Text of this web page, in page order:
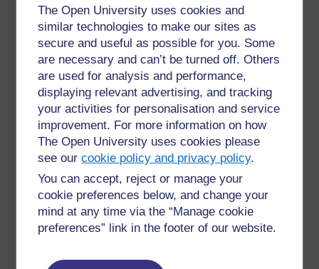
The Open University uses cookies and
similar technologies to make our sites as
secure and useful as possible for you. Some
are necessary and can’t be turned off. Others
are used for analysis and performance,
displaying relevant advertising, and tracking
your activities for personalisation and service
improvement. For more information on how
The Open University uses cookies please
see ourcookie policy and privacy policy.
You can accept, reject or manage your
cookie preferences below, and change your
mind at any time via the “Manage cookie
preferences” link in the footer of our website.
Platforms
GPowerManual.pdf
For further information, take a look at our frequently asked
questions which may give you the support you need.
Have a question?
please get in contact with us here.